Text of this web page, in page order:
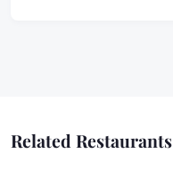
Related Restaurants